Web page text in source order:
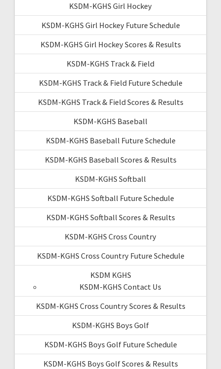
KSDM-KGHS Girl Hockey
KSDM-KGHS Girl Hockey Future Schedule
KSDM-KGHS Girl Hockey Scores & Results
KSDM-KGHS Track & Field
KSDM-KGHS Track & Field Future Schedule
KSDM-KGHS Track & Field Scores & Results
KSDM-KGHS Baseball
KSDM-KGHS Baseball Future Schedule
KSDM-KGHS Baseball Scores & Results
KSDM-KGHS Softball
KSDM-KGHS Softball Future Schedule
KSDM-KGHS Softball Scores & Results
KSDM-KGHS Cross Country
KSDM-KGHS Cross Country Future Schedule
KSDM KGHS
KSDM-KGHS Contact Us
KSDM-KGHS Cross Country Scores & Results
KSDM-KGHS Boys Golf
KSDM-KGHS Boys Golf Future Schedule
KSDM-KGHS Boys Golf Scores & Results